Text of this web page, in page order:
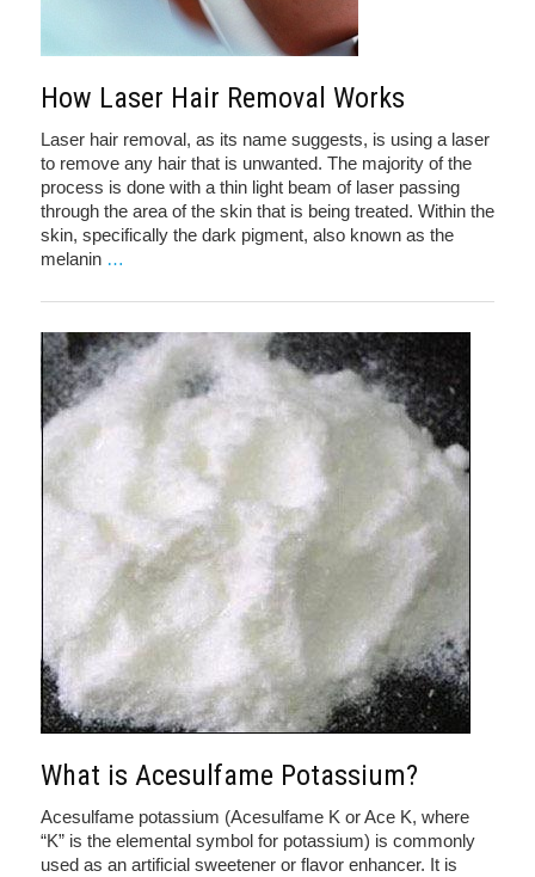
How Laser Hair Removal Works
Laser hair removal, as its name suggests, is using a laser
to remove any hair that is unwanted. The majority of the
process is done with a thin light beam of laser passing
through the area of the skin that is being treated. Within the
skin, specifically the dark pigment, also known as the
melanin …
What is Acesulfame Potassium?
Acesulfame potassium (Acesulfame K or Ace K, where
“K” is the elemental symbol for potassium) is commonly
used as an artificial sweetener or flavor enhancer. It is